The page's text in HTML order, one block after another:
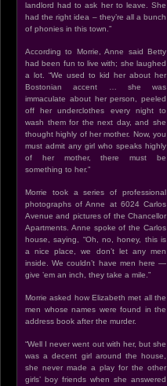
landlord had to ask her to leave. She
had the right idea – they’re all a bunch
of phonies in this town.”
According to Morrie, Anne said Betty
had been fun to live with; she laughed
a lot. “We used to kid her about her
Bostonian accent … she was
immaculate about her person, peeled
off her underclothes every night to
wash them for the next day, and she
thought highly of her mother. Now, you
must admit any girl who speaks highly
of her mother, there must be
something to her.”
Morrie took a series of professional
photographs of Anne at 6024 Carlos
Avenue and pictures of the Chancellor
Apartments. Anne spoke of the Carlos
house, saying, “Oh, no, honey, this is
a nice place, we don’t let any men
inside. We couldn’t have men here —
give ’em an inch, they take a mile.”
Morrie asked how Elizabeth met all the
men whose names were found in the
address book after the murder.
“Well I never went out with her, but she
was a decent girl around the house,
she never made a play for the other
girls’ boy friends when she answered